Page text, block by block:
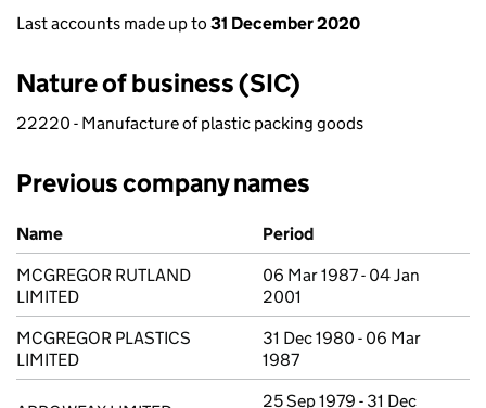
Last accounts made up to 31 December 2020
Nature of business (SIC)
22220 - Manufacture of plastic packing goods
Previous company names
Previous company names
Name
Period
MCGREGOR RUTLAND
LIMITED
06 Mar 1987 - 04 Jan
2001
MCGREGOR PLASTICS
LIMITED
31 Dec 1980 - 06 Mar
1987
25 Sep 1979 - 31 Dec